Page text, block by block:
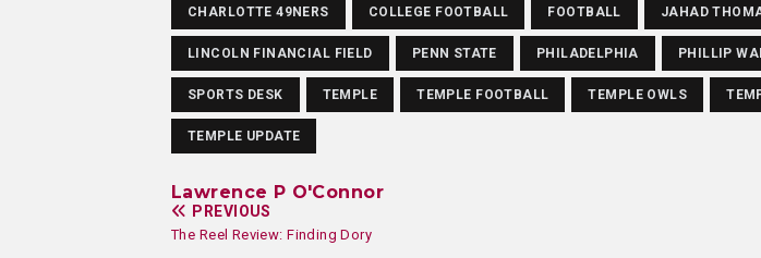
CHARLOTTE 49NERS COLLEGE FOOTBALL FOOTBALL JAHAD
LINCOLN FINANCIAL FIELD PENN STATE PHILADELPHIA PHILLIP
SPORTS DESK TEMPLE TEMPLE FOOTBALL TEMPLE OWLS
TEMPLE UPDATE
Lawrence P O'Connor
PREVIOUS
The Reel Review: Finding Dory